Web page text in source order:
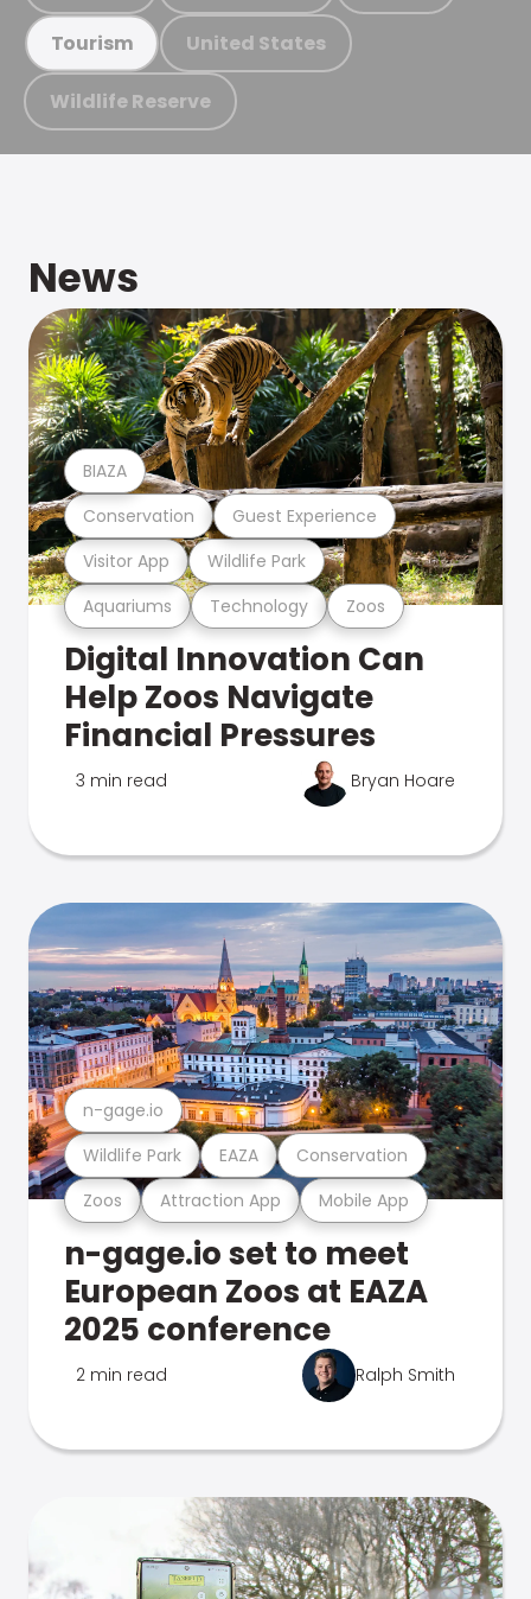
Tourism United States
Wildlife Reserve
News
Aquariums Technology Zoos
Visitor App Wildlife Park
Conservation Guest Experience
BIAZA
Digital Innovation Can
Help Zoos Navigate
Financial Pressures
3 min read Bryan Hoare
Zoos Attraction App Mobile App
Wildlife Park EAZA Conservation
n-gage.io
n-gage.io set to meet
European Zoos at EAZA
2025 conference
2 min read Ralph Smith